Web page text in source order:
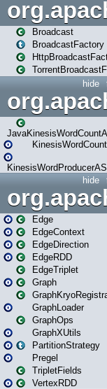
Broadcast
BroadcastFactory
hide
hide
Edge
EdgeContext
EdgeDirection
EdgeRDD
EdgeTriplet
Graph
GraphLoader
GraphOps
GraphXUtils
PartitionStrategy
Pregel
TripletFields
VertexRDD